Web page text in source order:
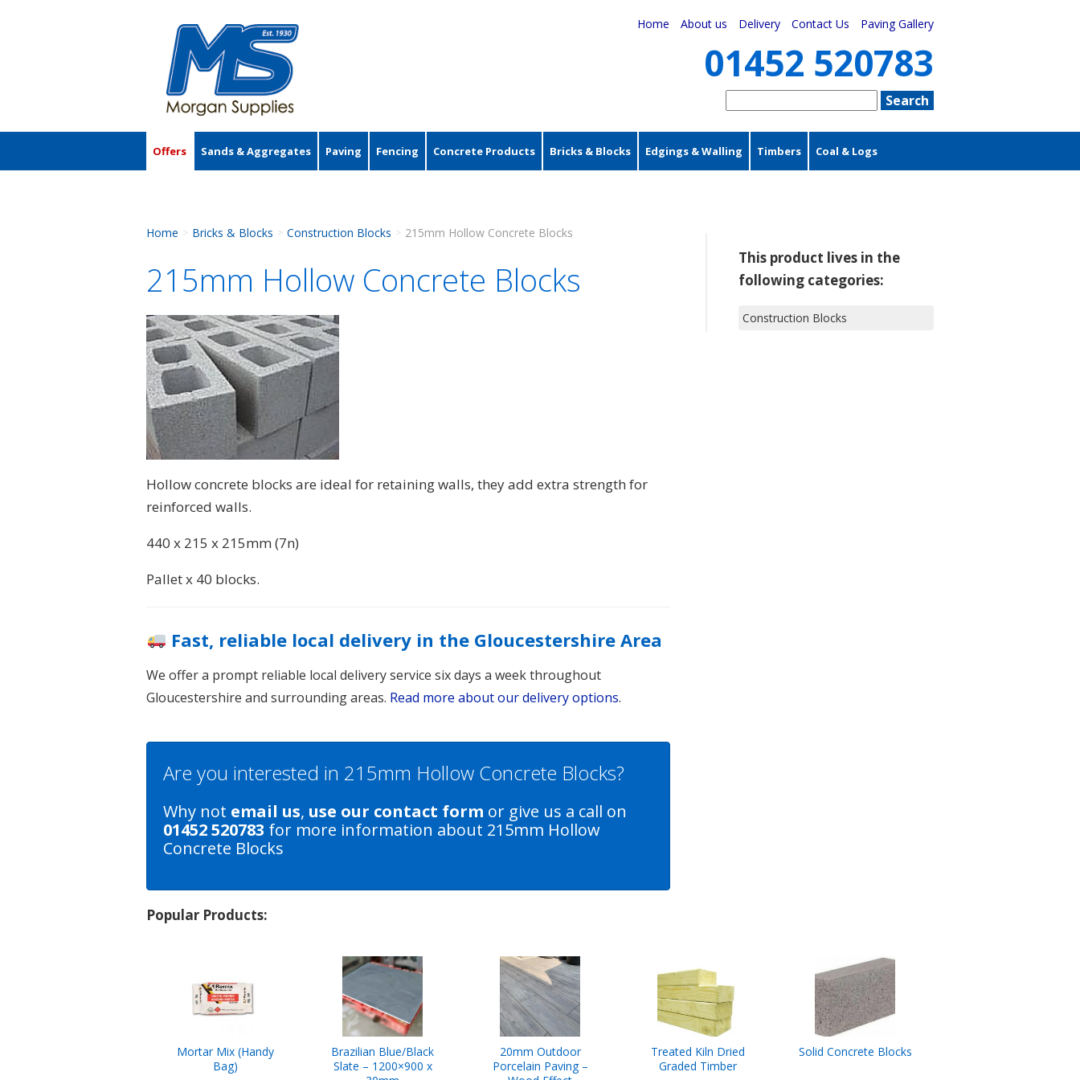
Home About us Delivery Contact Us Paving Gallery
01452 520783
Offers Sands & Aggregates Paving Fencing Concrete Products Bricks & Blocks Edgings & Walling Timbers Coal & Logs
Home > Bricks & Blocks > Construction Blocks > 215mm Hollow Concrete Blocks
215mm Hollow Concrete Blocks
Hollow concrete blocks are ideal for retaining walls, they add extra strength for
reinforced walls.
440 x 215 x 215mm (7n)
Pallet x 40 blocks.
Fast, reliable local delivery in the Gloucestershire Area
We offer a prompt reliable local delivery service six days a week throughout
Gloucestershire and surrounding areas. Read more about our delivery options.
Are you interested in 215mm Hollow Concrete Blocks?
Why not email us, use our contact form or give us a call on
01452 520783 for more information about 215mm Hollow
Concrete Blocks
This product lives in the
following categories:
Construction Blocks
Popular Products:
Mortar Mix (Handy
Bag)
Brazilian Blue/Black
Slate – 1200×900 x
20mm Outdoor
Porcelain Paving –
Treated Kiln Dried
Graded Timber
Solid Concrete Blocks